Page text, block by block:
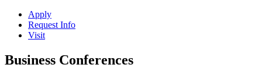
Apply
Request Info
Visit
Business Conferences